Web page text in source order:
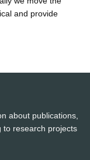
and provide
about publications,
to research projects